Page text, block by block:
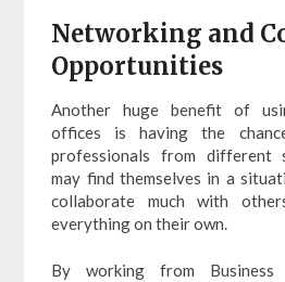
Networking and
Opportunities
Another huge benefit of
offices is having the
professionals from different
may find themselves in a
collaborate much with
everything on their own.
By working from